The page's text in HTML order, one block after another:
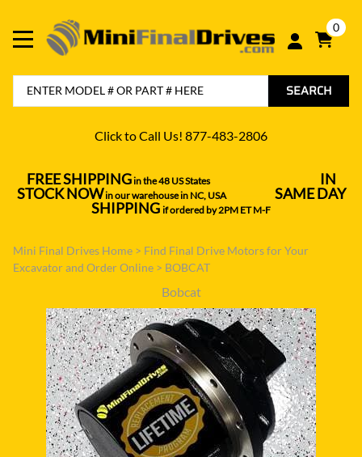
0
SEARCH
Click to Call Us! 877-483-2806
FREE SHIPPINGin the 48 US States---------------------------------- IN
STOCK NOWin our warehouse in NC, USA--------------- SAME DAY
SHIPPING if ordered by 2PM ET M-F
Mini Final Drives Home > Find Final Drive Motors for Your
Excavator and Order Online > BOBCAT
Bobcat